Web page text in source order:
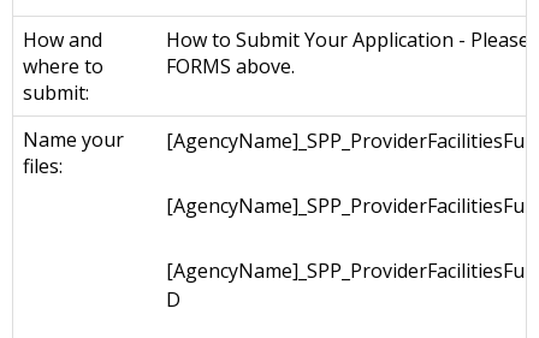
How and
where to
submit:
How to Submit Your Application - Please
FORMS above.
Name your
files:
D